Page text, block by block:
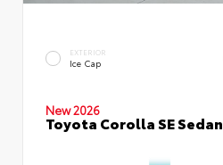
EXTERIOR
Ice Cap
New 2026
Toyota Corolla SE Sedan